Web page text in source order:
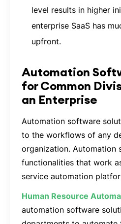
level results in higher
enterprise SaaS has
upfront.
Automation
for Common
an Enterprise
Automation software
to the workflows of any
organization. Automation
functionalities that work
service automation
Human Resource
automation software